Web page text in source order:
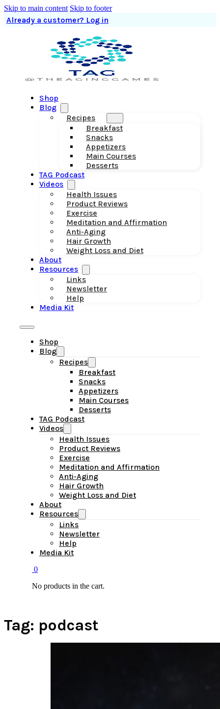
Skip to main content Skip to footer
Already a customer? Log in
Shop
Blog
Recipes
Breakfast
Snacks
Appetizers
Main Courses
Desserts
TAG Podcast
Videos
Health Issues
Product Reviews
Exercise
Meditation and Affirmation
Anti-Aging
Hair Growth
Weight Loss and Diet
About
Resources
Links
Newsletter
Help
Media Kit
Shop
Blog
Recipes
Breakfast
Snacks
Appetizers
Main Courses
Desserts
TAG Podcast
Videos
Health Issues
Product Reviews
Exercise
Meditation and Affirmation
Anti-Aging
Hair Growth
Weight Loss and Diet
About
Resources
Links
Newsletter
Help
Media Kit
0
No products in the cart.
Tag: podcast